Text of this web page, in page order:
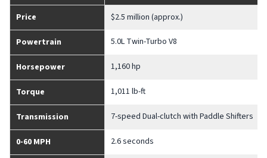
Price $2.5 million (approx.)
Powertrain 5.0L Twin-Turbo V8
Horsepower 1,160 hp
Torque 1,011 lb-ft
Transmission 7-speed Dual-clutch with Paddle Shifters
0-60 MPH 2.6 seconds